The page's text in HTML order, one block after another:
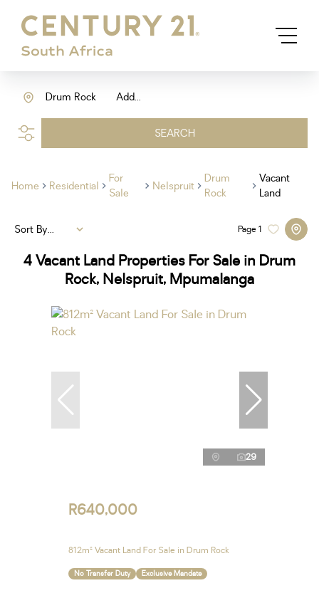
Add...
Drum Rock
SEARCH
Home Residential
For
Sale
Nelspruit
Drum
Rock
Vacant
Land
4Vacant Land Properties For Sale in Drum
Rock, Nelspruit, Mpumalanga
Page1
Sort By...
29
R640,000
812m² Vacant Land For Sale in Drum Rock
No Transfer Duty Exclusive Mandate